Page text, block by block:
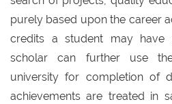
purely based upon the career
credits a student may have
scholar can further use
university for completion of
achievements are treated in